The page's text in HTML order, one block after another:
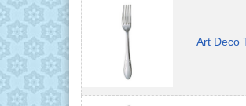
Art Deco